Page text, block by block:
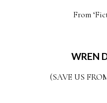
From
WREN
(SAVE US